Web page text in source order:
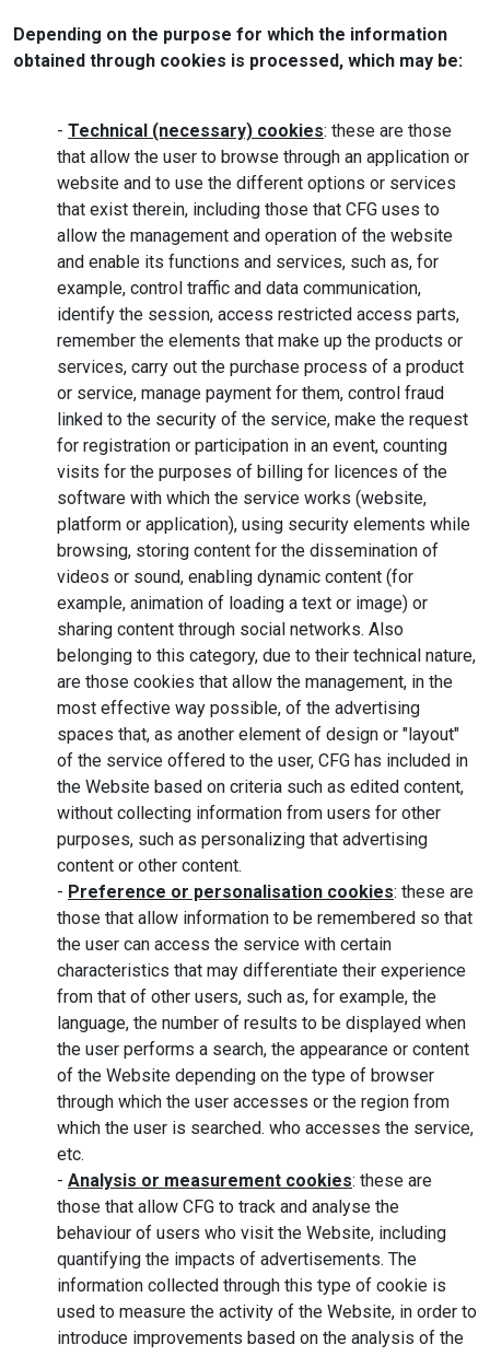
Depending on the purpose for which the information
obtained through cookies is processed, which may be:
- Technical (necessary) cookies: these are those
that allow the user to browse through an application or
website and to use the different options or services
that exist therein, including those that CFG uses to
allow the management and operation of the website
and enable its functions and services, such as, for
example, control traffic and data communication,
identify the session, access restricted access parts,
remember the elements that make up the products or
services, carry out the purchase process of a product
or service, manage payment for them, control fraud
linked to the security of the service, make the request
for registration or participation in an event, counting
visits for the purposes of billing for licences of the
software with which the service works (website,
platform or application), using security elements while
browsing, storing content for the dissemination of
videos or sound, enabling dynamic content (for
example, animation of loading a text or image) or
sharing content through social networks. Also
belonging to this category, due to their technical nature,
are those cookies that allow the management, in the
most effective way possible, of the advertising
spaces that, as another element of design or "layout"
of the service offered to the user, CFG has included in
the Website based on criteria such as edited content,
without collecting information from users for other
purposes, such as personalizing that advertising
content or other content.
- Preference or personalisation cookies: these are
those that allow information to be remembered so that
the user can access the service with certain
characteristics that may differentiate their experience
from that of other users, such as, for example, the
language, the number of results to be displayed when
the user performs a search, the appearance or content
of the Website depending on the type of browser
through which the user accesses or the region from
which the user is searched. who accesses the service,
etc.
- Analysis or measurement cookies: these are
those that allow CFG to track and analyse the
behaviour of users who visit the Website, including
quantifying the impacts of advertisements. The
information collected through this type of cookie is
used to measure the activity of the Website, in order to
introduce improvements based on the analysis of the